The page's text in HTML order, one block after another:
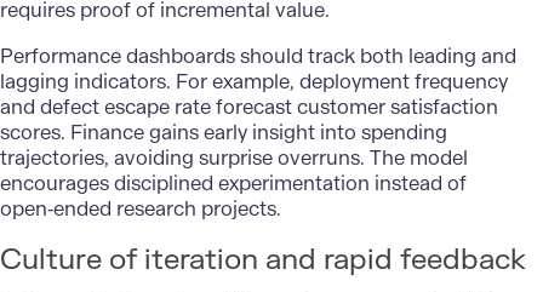
requires proof of incremental value.
Performance dashboards should track both leading and
lagging indicators. For example, deployment frequency
and defect escape rate forecast customer satisfaction
scores. Finance gains early insight into spending
trajectories, avoiding surprise overruns. The model
encourages disciplined experimentation instead of
open‑ended research projects.
Culture of iteration and rapid feedback